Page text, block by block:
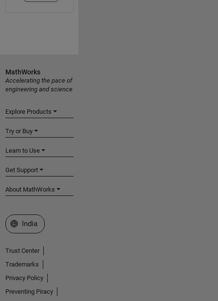
MathWorks
Accelerating the pace of
engineering and science
Explore Products
Try or Buy
Learn to Use
Get Support
About MathWorks
Select a Web Site
India
Trust Center
Trademarks
Privacy Policy
Preventing Piracy